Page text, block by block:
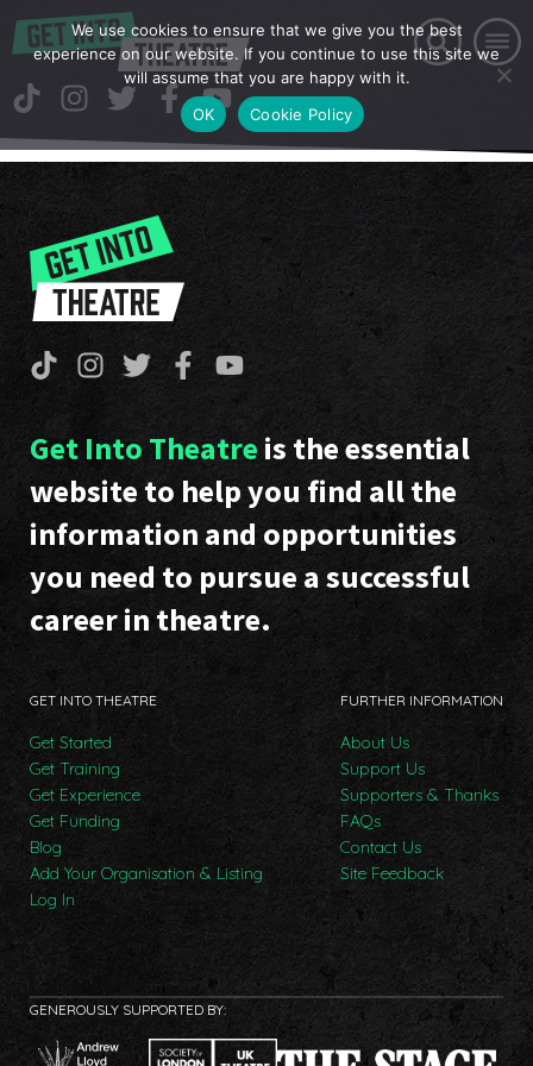
Get Into Theatre is the essential
website to help you find all the
information and opportunities
you need to pursue a successful
career in theatre.
GET INTO THEATRE
Get Started
Get Training
Get Experience
Get Funding
Blog
Add Your Organisation & Listing
Log In
FURTHER INFORMATION
About Us
Support Us
Supporters & Thanks
FAQs
Contact Us
Site Feedback
GENEROUSLY SUPPORTED BY:
We use cookies to ensure that we give you the best
experience on our website. If you continue to use this site we
will assume that you are happy with it.
OK
Cookie Policy